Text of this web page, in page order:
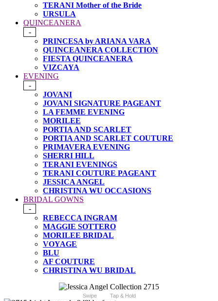
TERANI Mother of the Bride
URSULA
QUINCEANERA
-
PRINCESA by ARIANA VARA
QUINCEANERA COLLECTION
FIESTA QUINCEANERA
VIZCAYA
EVENING
-
JOVANI
JOVANI SIGNATURE PAGEANT
LA FEMME EVENING
MORILEE
PORTIA AND SCARLET
PORTIA AND SCARLET COUTURE
PRIMAVERA EVENING
SHERRI HILL
TERANI EVENINGS
TERANI COUTURE PAGEANT
JESSICA ANGEL
CHRISTINA WU OCCASIONS
BRIDAL GOWNS
-
REBECCA INGRAM
MAGGIE SOTTERO
MORILEE BRIDAL
VOYAGE
BLU
AF COUTURE
CHRISTINA WU BRIDAL
Swipe Tap & Hold